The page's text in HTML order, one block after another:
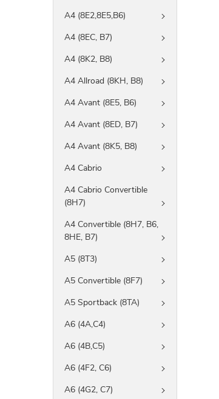
A4 (8E2,8E5,B6)
A4 (8EC, B7)
A4 (8K2, B8)
A4 Allroad (8KH, B8)
A4 Avant (8E5, B6)
A4 Avant (8ED, B7)
A4 Avant (8K5, B8)
A4 Cabrio
A4 Cabrio Convertible
(8H7)
A4 Convertible (8H7, B6,
8HE, B7)
A5 (8T3)
A5 Convertible (8F7)
A5 Sportback (8TA)
A6 (4A,C4)
A6 (4B,C5)
A6 (4F2, C6)
A6 (4G2, C7)